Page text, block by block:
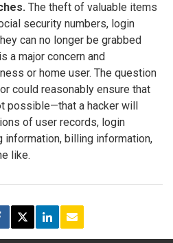
The theft of valuable items
security numbers, login
can no longer be grabbed
a major concern and
or home user. The question
could reasonably ensure that
possible—that a hacker will
of user records, login
information, billing information,
like.